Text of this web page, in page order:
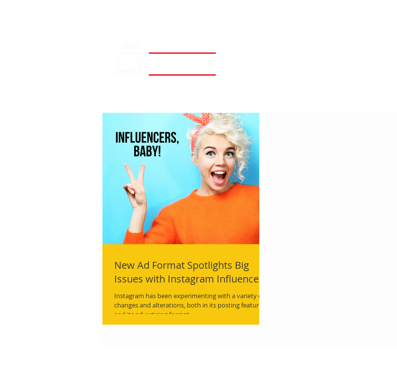
New Ad Format Spotlights Big
Issues with Instagram Influencers
Instagram has been experimenting with a variety of
changes and alterations, both in its posting features
and its advertising format.